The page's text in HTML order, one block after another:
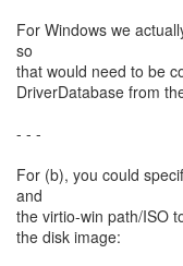
For Windows we
so
that would need to be
DriverDatabase from
- - -
For (b), you could
and
the virtio-win path/ISO
the disk image: